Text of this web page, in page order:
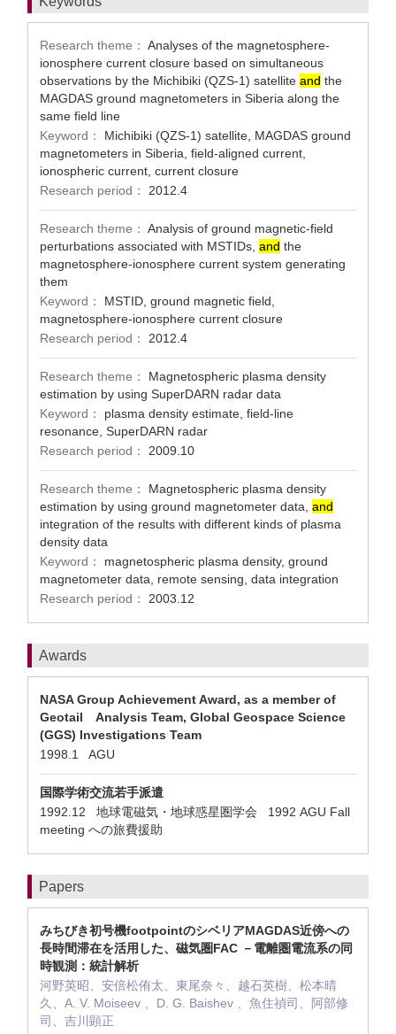
Research theme： Analyses of the magnetosphere-
ionosphere current closure based on simultaneous
observations by the Michibiki (QZS-1) satellite and the
MAGDAS ground magnetometers in Siberia along the
same field line
Keyword：
Michibiki (QZS-1) satellite, MAGDAS ground
magnetometers in Siberia, field-aligned current,
ionospheric current, current closure
Research period：
2012.4
Research theme： Analysis of ground magnetic-field
perturbations associated with MSTIDs, and the
magnetosphere-ionosphere current system generating
them
Keyword：
MSTID, ground magnetic field,
magnetosphere-ionosphere current closure
Research period：
2012.4
Research theme：
Magnetospheric plasma density
estimation by using SuperDARN radar data
Keyword：
plasma density estimate, field-line
resonance, SuperDARN radar
Research period：
2009.10
Research theme：
Magnetospheric plasma density
estimation by using ground magnetometer data, and
integration of the results with different kinds of plasma
density data
Keyword：
magnetospheric plasma density, ground
magnetometer data, remote sensing, data integration
Research period：
2003.12
Awards
NASA Group Achievement Award, as a member of
Geotail Analysis Team, Global Geospace Science
(GGS) Investigations Team
1998.1 AGU
国際学術交流若手派遣
1992.12 地球電磁気・地球惑星圏学会 1992 AGU Fall
meeting への旅費援助
Papers
みちびき初号機footpointのシベリアMAGDAS近傍への
長時間滞在を活用した、磁気圏FAC －電離圏電流系の同
時観測：統計解析
河野英昭、安倍松侑太、東尾奈々、越石英樹、松本晴
久、A. V. Moiseev 、D. G. Baishev 、魚住禎司、阿部修
司、吉川顕正